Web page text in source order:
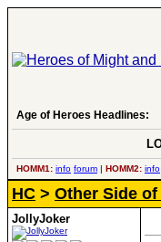
Age of Heroes Headlines:
HOMM1: info forum | HOMM2: info
HC > Other Side
JollyJoker